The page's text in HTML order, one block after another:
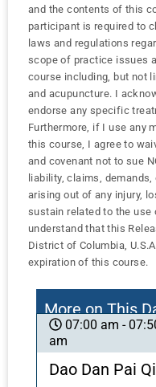
and the contents of this
participant is required to
laws and regulations
scope of practice issues
course including, but not
and acupuncture. I
endorse any specific
Furthermore, if I use any
this course, I agree to
and covenant not to sue
liability, claims,
arising out of any injury,
sustain related to the
understand that this
District of Columbia,
expiration of this course.
More on This
07:00 am -
am
Dao Dan Pai